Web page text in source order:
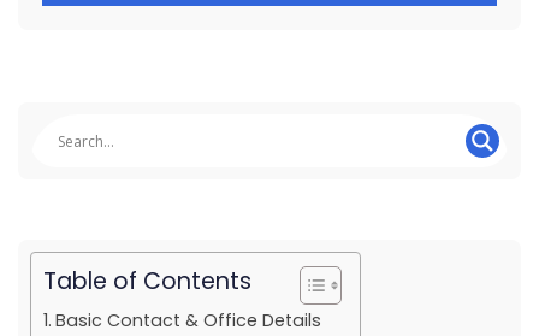
Table of Contents
Basic Contact & Office Details